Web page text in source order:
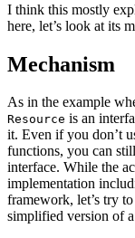
I think this mostly
here, let’s look at its
Mechanism
As in the example
Resource is an
it. Even if you don’t
functions, you can
interface. While the
implementation
framework, let’s try
simplified version of a